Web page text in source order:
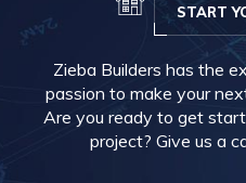
START
Zieba Builders has the
passion to make your
Are you ready to get
project? Give us a